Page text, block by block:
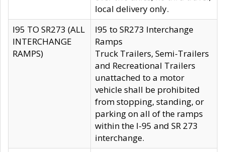
local delivery only.
I95 TO SR273 (ALL
INTERCHANGE
RAMPS)
I95 to SR273 Interchange
Ramps
Truck Trailers, Semi-Trailers
and Recreational Trailers
unattached to a motor
vehicle shall be prohibited
from stopping, standing, or
parking on all of the ramps
within the I-95 and SR 273
interchange.